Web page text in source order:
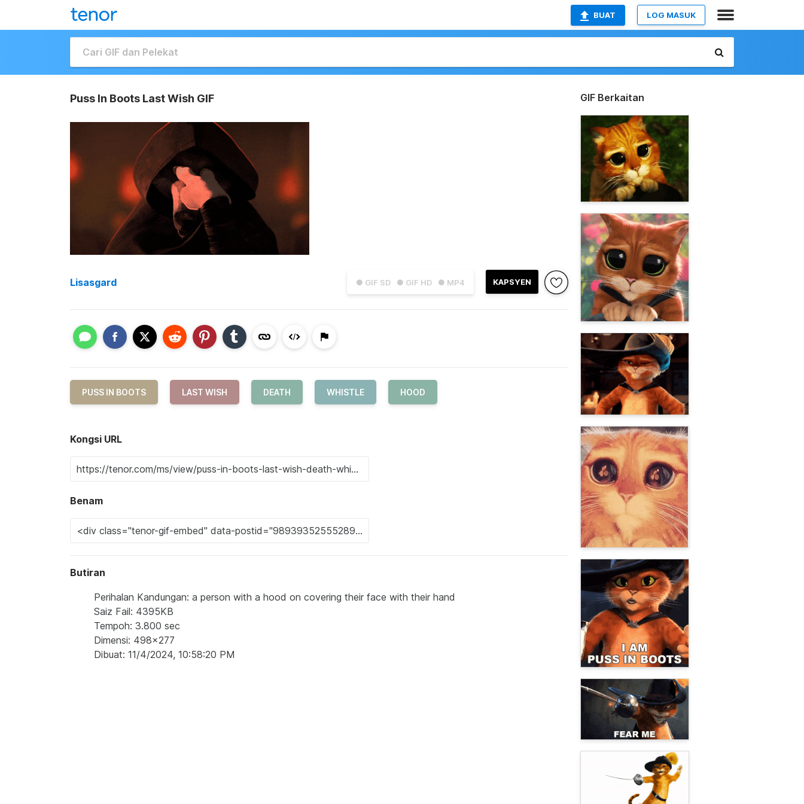
BUAT LOG MASUK
Puss In Boots Last Wish GIF
● GIF SD ● GIF HD ● MP4 KAPSYEN
Lisasgard
PUSS IN BOOTS LAST WISH DEATH WHISTLE HOOD
Kongsi URL
Benam
Butiran
Perihalan Kandungan: a person with a hood on covering their face with their hand
Saiz Fail: 4395KB
Tempoh: 3.800 sec
Dimensi: 498x277
Dibuat: 11/4/2024, 10:58:20 PM
GIF Berkaitan